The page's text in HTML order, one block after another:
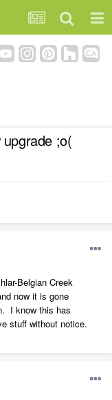
;o(
Belgian Creek
now it is gone
I know this has
stuff without notice.